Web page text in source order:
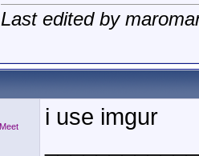
Last edited by
Meet
i use imgur